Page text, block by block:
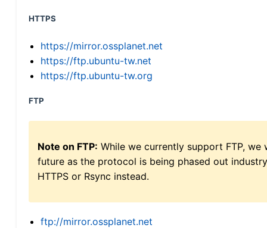
HTTPS
https://mirror.ossplanet.net
https://ftp.ubuntu-tw.net
https://ftp.ubuntu-tw.org
FTP
Note on FTP: While we currently support FTP,
future as the protocol is being phased out
HTTPS or Rsync instead.
ftp://mirror.ossplanet.net